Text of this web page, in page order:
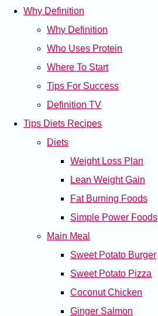
Why Definition
Why Definition
Who Uses Protein
Where To Start
Tips For Success
Definition TV
Tips Diets Recipes
Diets
Weight Loss Plan
Lean Weight Gain
Fat Burning Foods
Simple Power Foods
Main Meal
Sweet Potato Burger
Sweet Potato Pizza
Coconut Chicken
Ginger Salmon